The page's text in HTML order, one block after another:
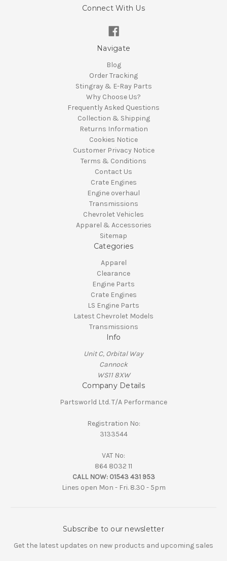
Connect With Us
Navigate
Blog
Order Tracking
Stingray & E-Ray Parts
Why Choose Us?
Frequently Asked Questions
Collection & Shipping
Returns Information
Cookies Notice
Customer Privacy Notice
Terms & Conditions
Contact Us
Crate Engines
Engine overhaul
Transmissions
Chevrolet Vehicles
Apparel & Accessories
Sitemap
Categories
Apparel
Clearance
Engine Parts
Crate Engines
LS Engine Parts
Latest Chevrolet Models
Transmissions
Info
Unit C, Orbital Way
Cannock
WS11 8XW
Company Details
Partsworld Ltd. T/A Performance
Registration No:
3133544
VAT No:
864 8032 11
CALL NOW: 01543 431 953
Lines open Mon - Fri. 8.30 - 5pm
Subscribe to our newsletter
Get the latest updates on new products and upcoming sales